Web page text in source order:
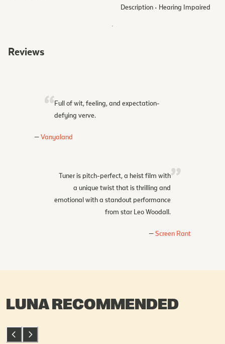
Description • Hearing Impaired
Reviews
Full of wit, feeling, and expectation-
defying verve.
Vanyaland
Tuner is pitch-perfect, a heist film with
a unique twist that is thrilling and
emotional with a standout performance
from star Leo Woodall.
Screen Rant
LUNA RECOMMENDED